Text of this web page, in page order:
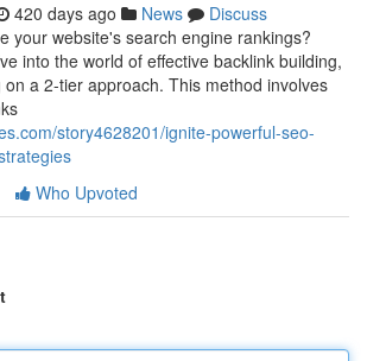
420 days ago News
Discuss
your website's search engine rankings?
into the world of effective backlink building,
a 2-tier approach. This method involves
story4628201/ignite-powerful-seo-
Who Upvoted